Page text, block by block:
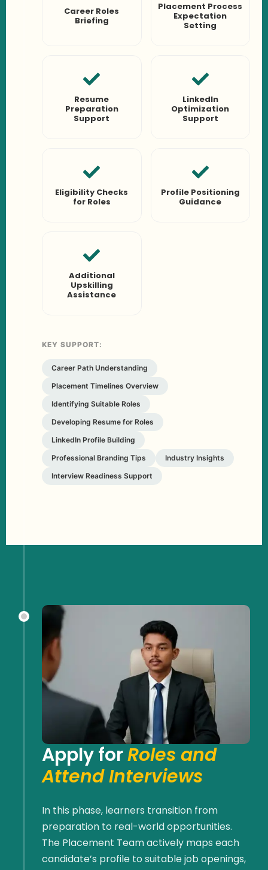
Career Roles
Briefing
Placement Process
Expectation
Setting
Resume
Preparation
Support
LinkedIn
Optimization
Support
Eligibility Checks
for Roles
Profile Positioning
Guidance
Additional
Upskilling
Assistance
KEY SUPPORT:
Career Path Understanding
Placement Timelines Overview
Identifying Suitable Roles
Developing Resume for Roles
LinkedIn Profile Building
Professional Branding Tips
Industry Insights
Interview Readiness Support
Apply forRoles and
Attend Interviews
In this phase, learners transition from
preparation to real-world opportunities.
The Placement Team actively maps each
candidate’s profile to suitable job openings,